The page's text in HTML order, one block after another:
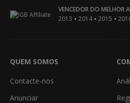
VENCEDOR DO MELHOR
2013 • 2014 • 2015 •
QUEM SOMOS
Contacte-nos
Anunciar